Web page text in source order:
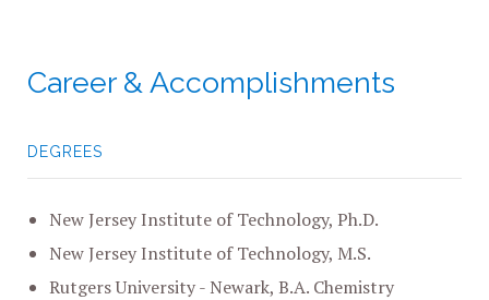
Career & Accomplishments
DEGREES
New Jersey Institute of Technology, Ph.D.
New Jersey Institute of Technology, M.S.
Rutgers University - Newark, B.A. Chemistry